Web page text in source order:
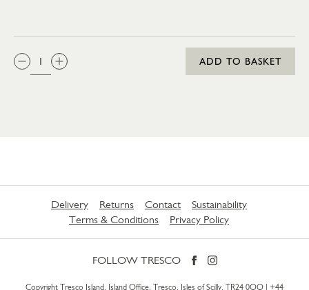
QTY:
ADD TO BASKET
Delivery Returns Contact
Sustainability
Terms & Conditions
Privacy Policy
FOLLOW TRESCO
Copyright Tresco Island, Island Office, Tresco, Isles of Scilly, TR24 0QQ | +44